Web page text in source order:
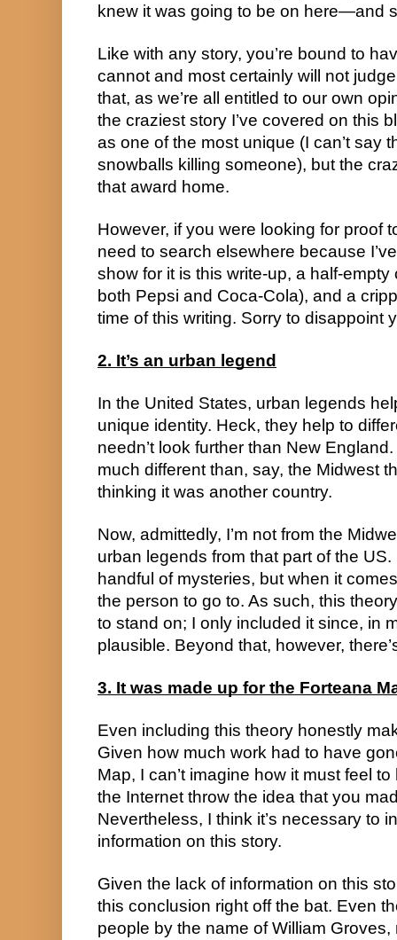
knew it was going to be on here—and
Like with any story, you’re bound to
cannot and most certainly will not
that, as we’re all entitled to our own
the craziest story I’ve covered on this
as one of the most unique (I can’t say
snowballs killing someone), but the
that award home.
However, if you were looking for proof
need to search elsewhere because
show for it is this write-up, a half-
both Pepsi and Coca-Cola), and a
time of this writing. Sorry to disappoint
2. It’s an urban legend
In the United States, urban legends
unique identity. Heck, they help to
needn’t look further than New
much different than, say, the Midwest
thinking it was another country.
Now, admittedly, I’m not from the
urban legends from that part of the
handful of mysteries, but when it
the person to go to. As such, this
to stand on; I only included it since, in
plausible. Beyond that, however,
3. It was made up for the Forteana
Even including this theory honestly
Given how much work had to have
Map, I can’t imagine how it must feel
the Internet throw the idea that you
Nevertheless, I think it’s necessary to
information on this story.
Given the lack of information on this
this conclusion right off the bat. Even
people by the name of William